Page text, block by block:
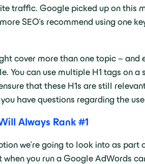
traffic. Google picked up on
SEO’s recommend using one
cover more than one topic –
You can use multiple H1 tags on
that these H1s are still
have questions regarding the use
Always Rank #1
we’re going to look into as
you run a Google AdWords